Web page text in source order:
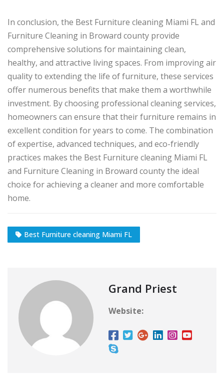
In conclusion, the Best Furniture cleaning Miami FL and
Furniture Cleaning in Broward county provide
comprehensive solutions for maintaining clean,
healthy, and attractive living spaces. From improving air
quality to extending the life of furniture, these services
offer numerous benefits that make them a worthwhile
investment. By choosing professional cleaning services,
homeowners can ensure that their furniture remains in
excellent condition for years to come. The combination
of expertise, advanced techniques, and eco-friendly
practices makes the Best Furniture cleaning Miami FL
and Furniture Cleaning in Broward county the ideal
choice for achieving a cleaner and more comfortable
home.
Best Furniture cleaning Miami FL
Grand Priest
Website: